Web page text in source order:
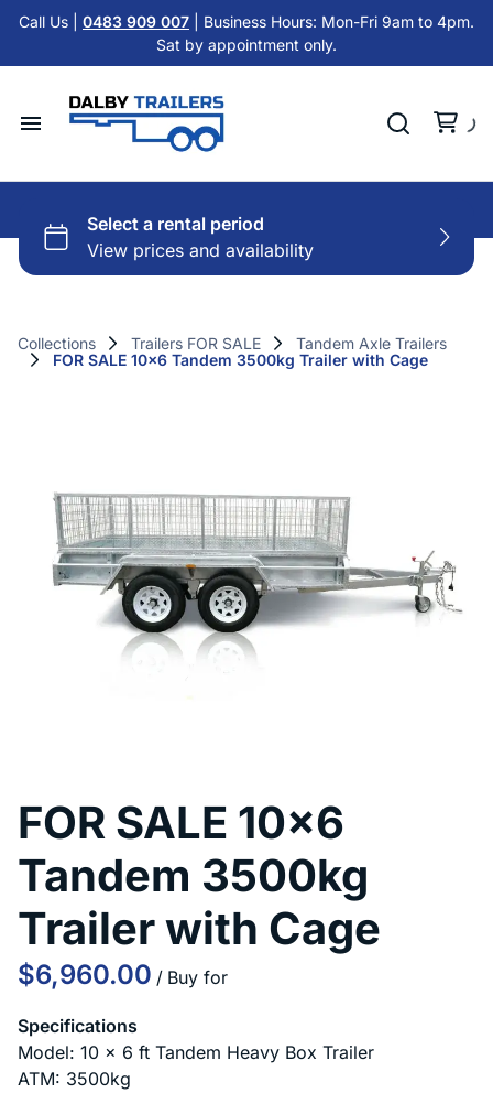
Call Us | 0483 909 007 | Business Hours: Mon-Fri 9am to 4pm.
Sat by appointment only.
Home
Hire Trailers
Cattle Float Trailer HIRE
Cold Room Trailer HIRE
Single Axle Trailer HIRE
Misc HIRE
Car Trailers
Flat Top Trailers
Hydraulic Tipper Trailers
Horse & Cattle Float Trailers
Trailer Finance
Contact Us
Collections Trailers FOR SALE
Tandem Axle Trailers
FOR SALE 10x6 Tandem 3500kg Trailer with Cage
FOR SALE 10x6
Tandem 3500kg
Trailer with Cage
/
Specifications
Model: 10 x 6 ft Tandem Heavy Box Trailer
ATM: 3500kg